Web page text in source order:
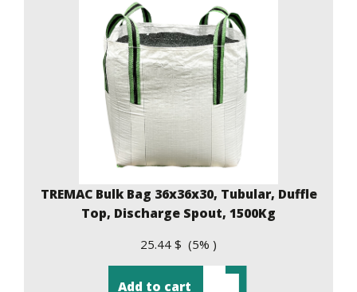
TREMAC Bulk Bag 36x36x30, Tubular, Duffle
Top, Discharge Spout, 1500Kg
25.44 $ (5% )
Add to cart